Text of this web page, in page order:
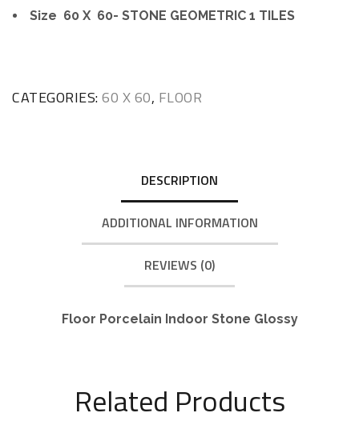
Size 60 X 60- STONE GEOMETRIC 1 TILES
CATEGORIES:60 X 60, FLOOR
DESCRIPTION
ADDITIONAL INFORMATION
REVIEWS (0)
Floor Porcelain Indoor Stone Glossy
Related Products